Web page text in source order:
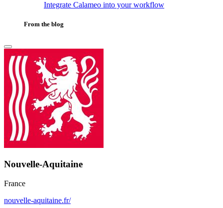
Integrate Calameo into your workflow
From the blog
Nouvelle-Aquitaine
France
nouvelle-aquitaine.fr/